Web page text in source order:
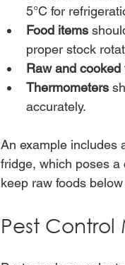
5°C for
Food items
proper stock
Raw and cooked
Thermometers
accurately.
An example includes
fridge, which poses
keep raw foods
Pest Control